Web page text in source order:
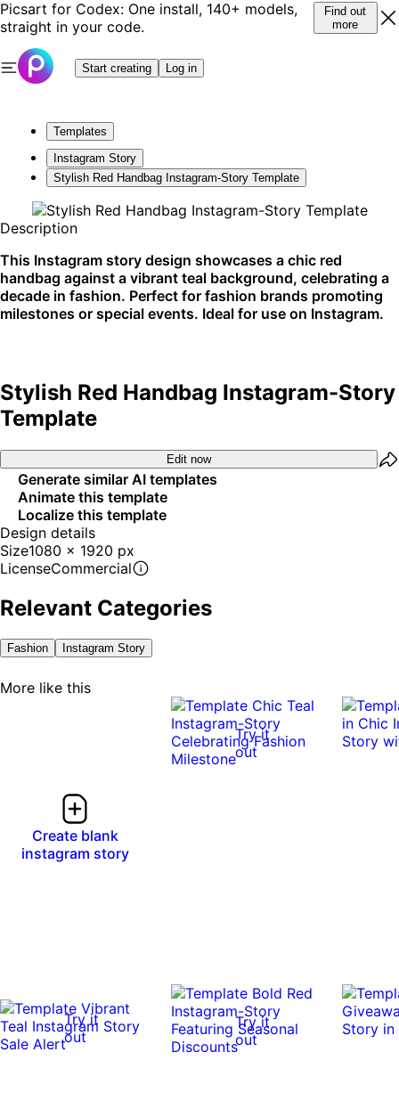
Picsart for Codex: One install, 140+ models,
straight in your code.
Find out
more
Start creating Log in
Templates
Instagram Story
Stylish Red Handbag Instagram-Story Template
Description
This Instagram story design showcases a chic red
handbag against a vibrant teal background, celebrating a
decade in fashion. Perfect for fashion brands promoting
milestones or special events. Ideal for use on Instagram.
Stylish Red Handbag Instagram-Story
Template
Edit now
Generate similar AI templates
Animate this template
Localize this template
Design details
Size1080 x 1920 px
LicenseCommercial
Relevant Categories
Fashion Instagram Story
More like this
Create blank
instagram story
Try it
out
Try it
out
Try it
out